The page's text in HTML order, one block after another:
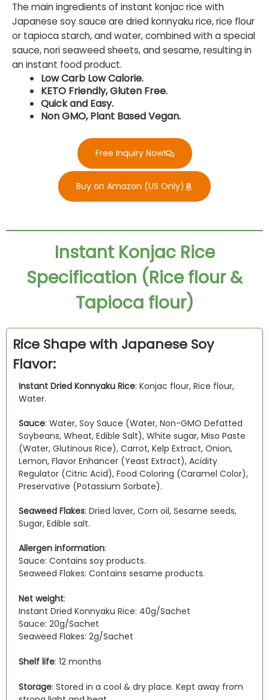
The main ingredients of instant konjac rice with
Japanese soy sauce are dried konnyaku rice, rice flour
or tapioca starch, and water, combined with a special
sauce, nori seaweed sheets, and sesame, resulting in
an instant food product.
Low Carb Low Calorie.
KETO Friendly, Gluten Free.
Quick and Easy.
Non GMO, Plant Based Vegan.
Free Inquiry Now!
Buy on Amazon (US Only)
Instant Konjac Rice
Specification (Rice flour &
Tapioca flour)
Rice Shape with Japanese Soy
Flavor:
Instant Dried Konnyaku Rice: Konjac flour, Rice flour,
Water.
Sauce: Water, Soy Sauce (Water, Non-GMO Defatted
Soybeans, Wheat, Edible Salt), White sugar, Miso Paste
(Water, Glutinous Rice), Carrot, Kelp Extract, Onion,
Lemon, Flavor Enhancer (Yeast Extract), Acidity
Regulator (Citric Acid), Food Coloring (Caramel Color),
Preservative (Potassium Sorbate).
Seaweed Flakes: Dried laver, Corn oil, Sesame seeds,
Sugar, Edible salt.
Allergen information:
Sauce: Contains soy products.
Seaweed Flakes: Contains sesame products.
Net weight:
Instant Dried Konnyaku Rice: 40g/Sachet
Sauce: 20g/Sachet
Seaweed Flakes: 2g/Sachet
Shelf life: 12 months
Storage: Stored in a cool & dry place. Kept away from